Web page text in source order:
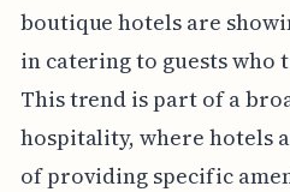
boutique hotels are
in catering to guests
This trend is part of a
hospitality, where hotels
of providing specific